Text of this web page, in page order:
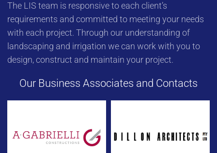
The LIS team is responsive to each client’s
requirements and committed to meeting your needs
with each project. Through our understanding of
landscaping and irrigation we can work with you to
design, construct and maintain your project.
Our Business Associates and Contacts